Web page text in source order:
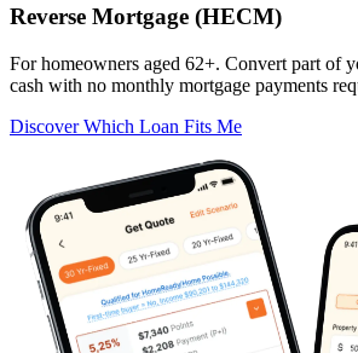
Reverse Mortgage (HECM)
For homeowners aged 62+. Convert part of
cash with no monthly mortgage payments
Discover Which Loan Fits Me